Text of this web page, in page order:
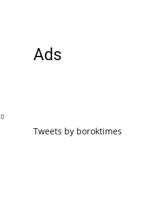
0
Ads
Tweets by boroktimes